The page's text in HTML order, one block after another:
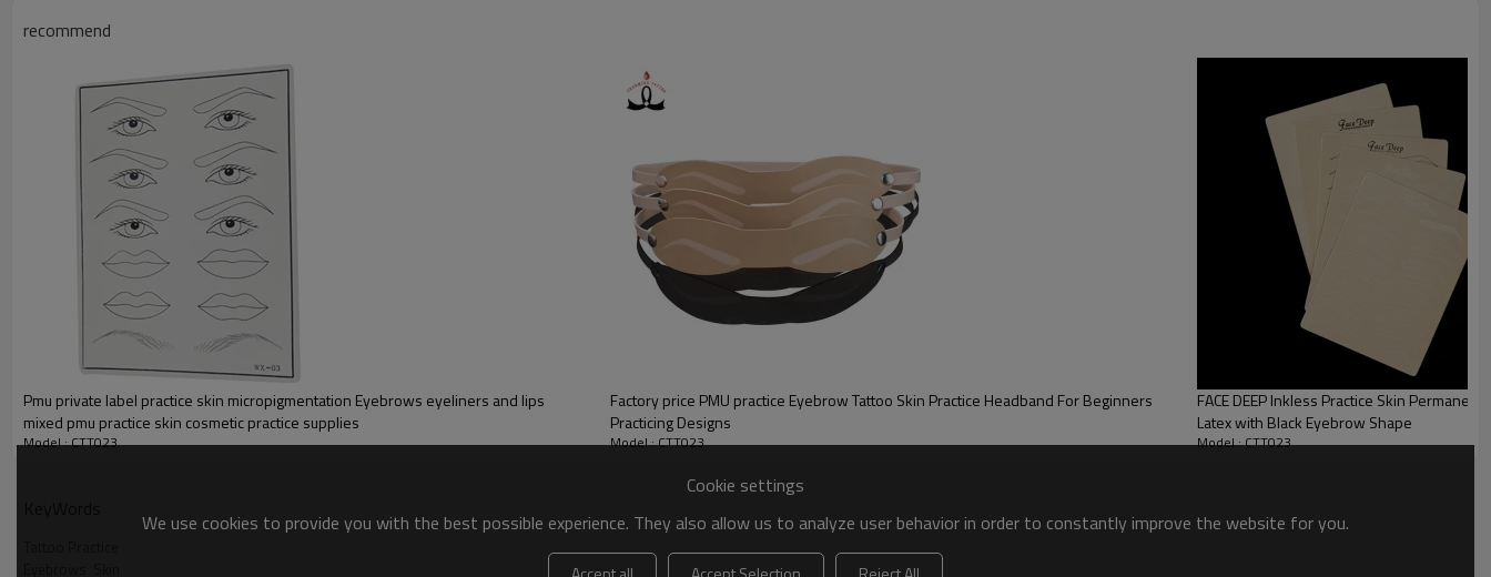
recommend
Pmu private label practice skin micropigmentation Eyebrows eyeliners and lips
mixed pmu practice skin cosmetic practice supplies
Model : CTT023
Factory price PMU practice Eyebrow Tattoo Skin Practice Headband For Beginners
Practicing Designs
Model : CTT023
FACE DEEP Inkless Practice Skin
Latex with Black Eyebrow Shape
Model : CTT023
Cookie settings
We use cookies to provide you with the best possible experience. They also allow us to analyze user behavior in order to constantly improve the website for you.